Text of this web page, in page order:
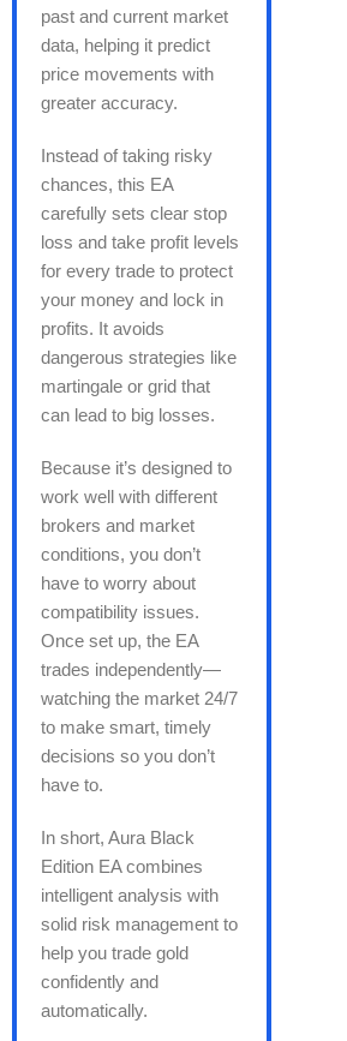
past and current market
data, helping it predict
price movements with
greater accuracy.
Instead of taking risky
chances, this EA
carefully sets clear stop
loss and take profit levels
for every trade to protect
your money and lock in
profits. It avoids
dangerous strategies like
martingale or grid that
can lead to big losses.
Because it’s designed to
work well with different
brokers and market
conditions, you don’t
have to worry about
compatibility issues.
Once set up, the EA
trades independently—
watching the market 24/7
to make smart, timely
decisions so you don’t
have to.
In short, Aura Black
Edition EA combines
intelligent analysis with
solid risk management to
help you trade gold
confidently and
automatically.